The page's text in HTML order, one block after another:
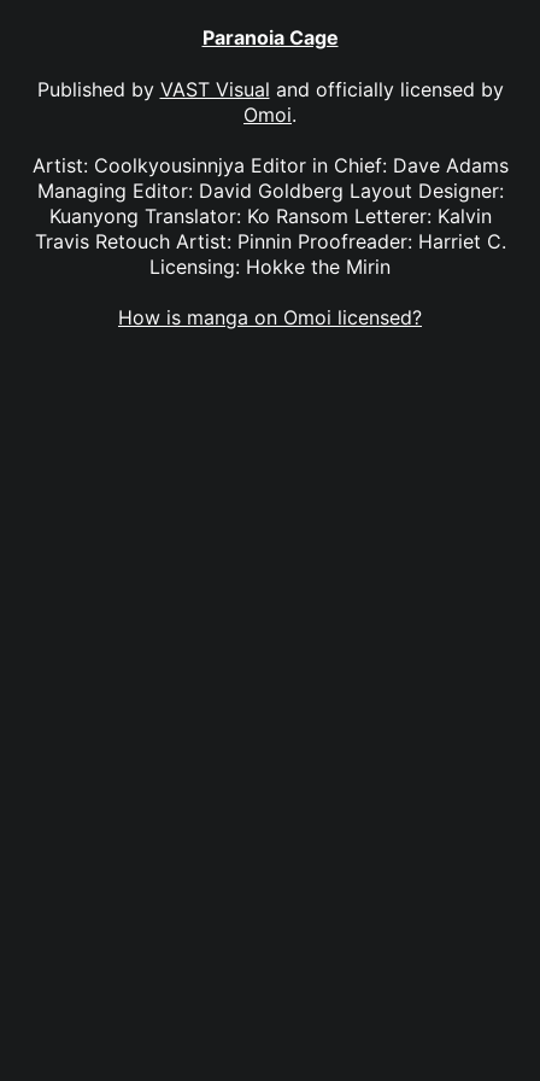
Paranoia Cage
Published by VAST Visual and officially licensed by
Omoi.
Artist: Coolkyousinnjya Editor in Chief: Dave Adams
Managing Editor: David Goldberg Layout Designer:
Kuanyong Translator: Ko Ransom Letterer: Kalvin
Travis Retouch Artist: Pinnin Proofreader: Harriet C.
Licensing: Hokke the Mirin
How is manga on Omoi licensed?